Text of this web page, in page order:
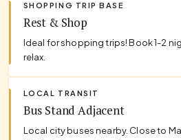
SHOPPING TRIP BASE
Rest & Shop
Ideal for shopping trips! Book 1-2
relax.
LOCAL TRANSIT
Bus Stand Adjacent
Local city buses nearby. Close to